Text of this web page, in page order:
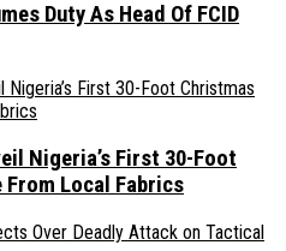
Duty As Head Of FCID
Nigeria’s First 30-Foot
From Local Fabrics